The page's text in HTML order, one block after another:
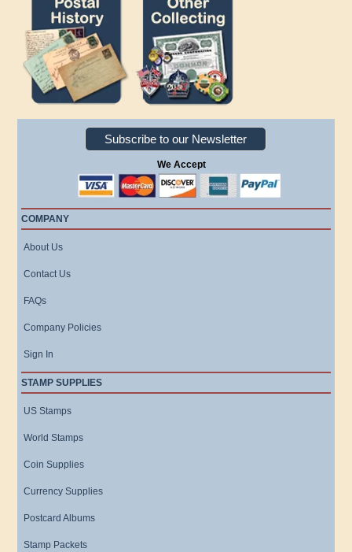
Subscribe to our Newsletter
We Accept
COMPANY
About Us
Contact Us
FAQs
Company Policies
Sign In
STAMP SUPPLIES
US Stamps
World Stamps
Coin Supplies
Currency Supplies
Postcard Albums
Stamp Packets